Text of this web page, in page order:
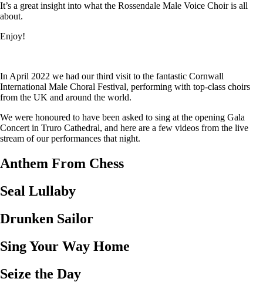
It’s a great insight into what the Rossendale Male Voice Choir is all
about.
Enjoy!
In April 2022 we had our third visit to the fantastic Cornwall
International Male Choral Festival, performing with top-class choirs
from the UK and around the world.
We were honoured to have been asked to sing at the opening Gala
Concert in Truro Cathedral, and here are a few videos from the live
stream of our performances that night.
Anthem From Chess
Seal Lullaby
Drunken Sailor
Sing Your Way Home
Seize the Day